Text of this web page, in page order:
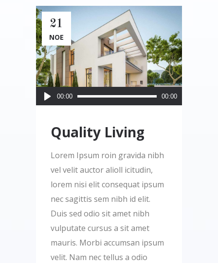
Πρόγραμμα
Αναπαραγωγής
00:00 00:00
21
ΝΟΈ
Quality Living
Lorem Ipsum roin gravida nibh
vel velit auctor alioll icitudin,
lorem nisi elit consequat ipsum
nec sagittis sem nibh id elit.
Duis sed odio sit amet nibh
vulputate cursus a sit amet
mauris. Morbi accumsan ipsum
velit. Nam nec tellus a odio